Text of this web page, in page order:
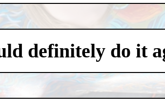
definitely do it